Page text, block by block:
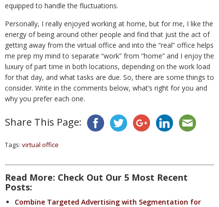
equipped to handle the fluctuations.
Personally, I really enjoyed working at home, but for me, I like the
energy of being around other people and find that just the act of
getting away from the virtual office and into the “real” office helps
me prep my mind to separate “work” from “home” and I enjoy the
luxury of part time in both locations, depending on the work load
for that day, and what tasks are due. So, there are some things to
consider. Write in the comments below, what’s right for you and
why you prefer each one.
Share This Page:
Tags: virtual office
Read More: Check Out Our 5 Most Recent
Posts:
Combine Targeted Advertising with Segmentation for